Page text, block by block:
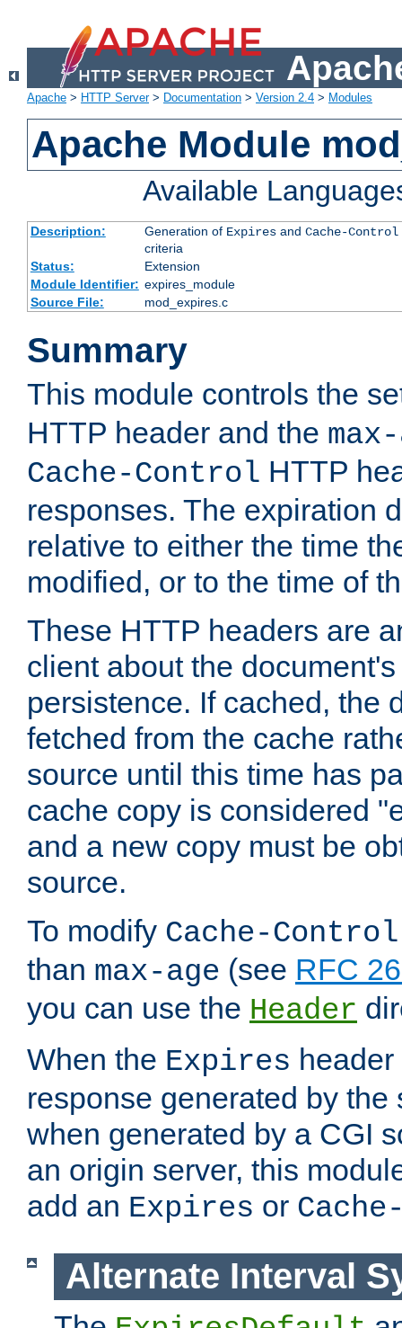
Apache > HTTP Server> Documentation > Version 2.4 > Modules
Apache Module
Available
Description: Generation of Expiresand Cache-Control
criteria
Status:
Extension
Module Identifier: expires_module
Source File:
mod_expires.c
Summary
This module controls the
HTTP header and the
Cache-Control HTTP
responses. The expiration
relative to either the time
modified, or to the time of
These HTTP headers are
client about the
persistence. If cached, the
fetched from the cache
source until this time has
cache copy is considered
and a new copy must be
source.
To modify Cache-Control
than max-age (see RFC
you can use the Header
When the Expires
response generated by the
when generated by a CGI
an origin server, this
add an Expires or
Alternate Interval